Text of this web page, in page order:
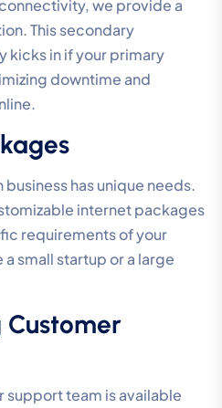
we provide a
This secondary
kicks in if your primary
downtime and
has unique needs.
internet packages
requirements of your
a small startup or a large
Customer
team is available